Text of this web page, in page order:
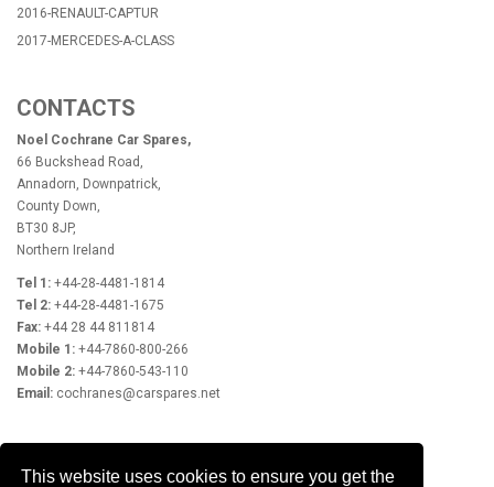
This website uses cookies to ensure you get the
2016-RENAULT-CAPTUR
2017-MERCEDES-A-CLASS
CONTACTS
Noel Cochrane Car Spares,
66 Buckshead Road,
Annadorn, Downpatrick,
County Down,
BT30 8JP,
Northern Ireland
Tel 1: +44-28-4481-1814
Tel 2: +44-28-4481-1675
Fax: +44 28 44 811814
Mobile 1: +44-7860-800-266
Mobile 2: +44-7860-543-110
Email: cochranes@carspares.net
OPENING HOURS